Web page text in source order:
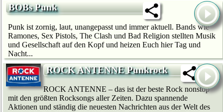
BOBs Punk
Punk ist zornig, laut, unangepasst und immer aktuell. Bands wie
Ramones, Sex Pistols, The Clash und Bad Religion stellten Musik
und Gesellschaft auf den Kopf und heizen Euch hier Tag und
Nacht...
ROCK ANTENNE Punkrock
ROCK ANTENNE – das ist der beste Rock nonstop
mit den größten Rocksongs aller Zeiten. Dazu spannende
Aktionen und ständig die neuesten Nachrichten aus der Welt des